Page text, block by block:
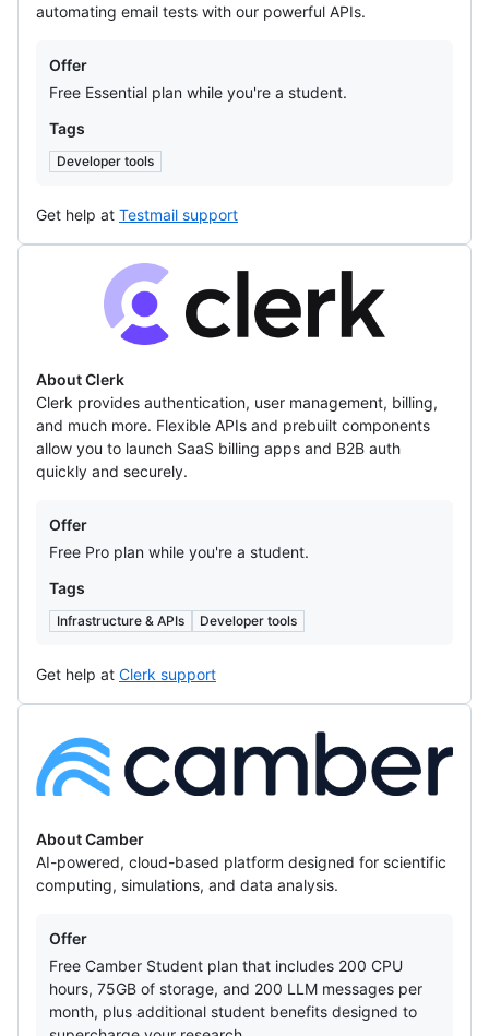
automating email tests with our powerful APIs.
Offers
Offer
Free Essential plan while you're a student.
Tags
Developer tools
Get help at Testmail support
About Clerk
Clerk provides authentication, user management, billing,
and much more. Flexible APIs and prebuilt components
allow you to launch SaaS billing apps and B2B auth
quickly and securely.
Offers
Offer
Free Pro plan while you're a student.
Tags
Infrastructure & APIs Developer tools
Get help at Clerk support
Camber
About Camber
AI-powered, cloud-based platform designed for scientific
computing, simulations, and data analysis.
Offers
Offer
Free Camber Student plan that includes 200 CPU
hours, 75GB of storage, and 200 LLM messages per
month, plus additional student benefits designed to